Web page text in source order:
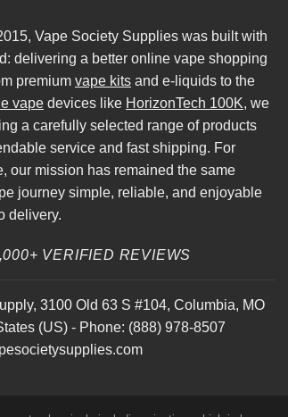
Vape Society Supplies was built with
delivering a better online vape shopping
premium vape kits and e-liquids to the
vape devices like HorizonTech 100K, we
a carefully selected range of products
service and fast shipping. For
our mission has remained the same
journey simple, reliable, and enjoyable
delivery.
VERIFIED REVIEWS
, 3100 Old 63 S #104, Columbia, MO
(US) - Phone: (888) 978-8507